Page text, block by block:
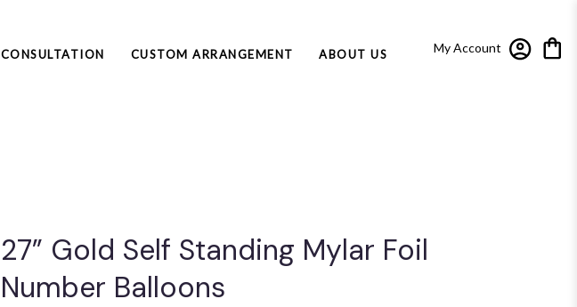
My Account
CONSULTATION CUSTOM ARRANGEMENT ABOUT US
27” Gold Self Standing Mylar Foil
Number Balloons